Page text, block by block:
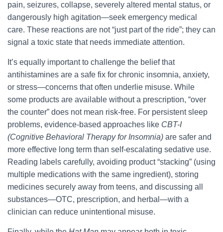
pain, seizures, collapse, severely altered mental status, or
dangerously high agitation—seek emergency medical
care. These reactions are not “just part of the ride”; they can
signal a toxic state that needs immediate attention.
It’s equally important to challenge the belief that
antihistamines are a safe fix for chronic insomnia, anxiety,
or stress—concerns that often underlie misuse. While
some products are available without a prescription, “over
the counter” does not mean risk-free. For persistent sleep
problems, evidence-based approaches like CBT-I
(Cognitive Behavioral Therapy for Insomnia) are safer and
more effective long term than self-escalating sedative use.
Reading labels carefully, avoiding product “stacking” (using
multiple medications with the same ingredient), storing
medicines securely away from teens, and discussing all
substances—OTC, prescription, and herbal—with a
clinician can reduce unintentional misuse.